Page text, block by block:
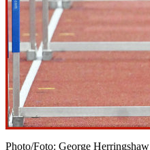
Photo/Foto: George Herringshaw